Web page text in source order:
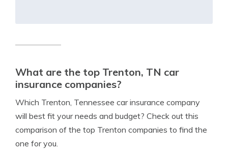
What are the top Trenton, TN car
insurance companies?
Which Trenton, Tennessee car insurance company
will best fit your needs and budget? Check out this
comparison of the top Trenton companies to find the
one for you.